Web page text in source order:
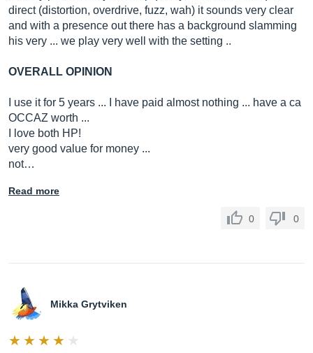
direct (distortion, overdrive, fuzz, wah) it sounds very clear
and with a presence out there has a background slamming
his very ... we play very well with the setting ..
OVERALL OPINION
I use it for 5 years ... I have paid almost nothing ... have a ca
OCCAZ worth ...
I love both HP!
very good value for money ...
not…
Read more
0 0
Mikka Grytviken